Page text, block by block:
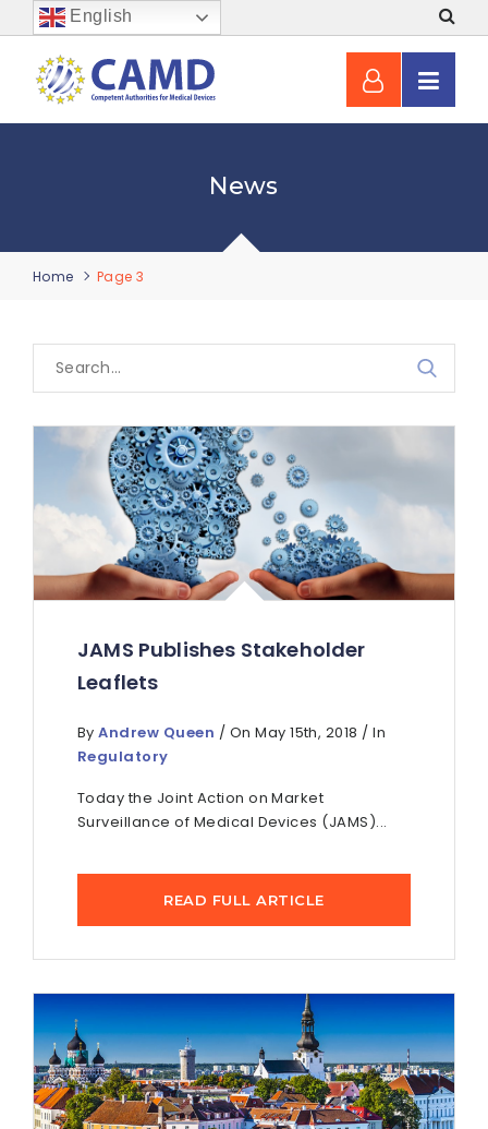
English
News
Home Page 3
JAMS Publishes Stakeholder
Leaflets
ByAndrew Queen / On May 15th, 2018 / In
Regulatory
Today the Joint Action on Market
Surveillance of Medical Devices (JAMS)...
READ FULL ARTICLE